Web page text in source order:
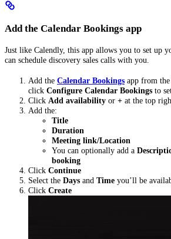
Add the Calendar Bookings app
Just like Calendly, this app allows you to set up
can schedule discovery sales calls with you.
Add the Calendar Bookings app from
click Configure Calendar Bookings to
Click Add availability or + at the top
Add the:
Title
Duration
Meeting link/Location
You can optionally add a
booking
Click Continue
Select the Days and Time you’ll be
Click Create